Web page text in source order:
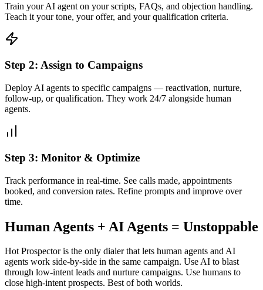
Train your AI agent on your scripts, FAQs, and objection handling.
Teach it your tone, your offer, and your qualification criteria.
Step 2: Assign to Campaigns
Deploy AI agents to specific campaigns — reactivation, nurture,
follow-up, or qualification. They work 24/7 alongside human
agents.
Step 3: Monitor & Optimize
Track performance in real-time. See calls made, appointments
booked, and conversion rates. Refine prompts and improve over
time.
Human Agents + AI Agents = Unstoppable
Hot Prospector is the only dialer that lets human agents and AI
agents work side-by-side in the same campaign. Use AI to blast
through low-intent leads and nurture campaigns. Use humans to
close high-intent prospects. Best of both worlds.